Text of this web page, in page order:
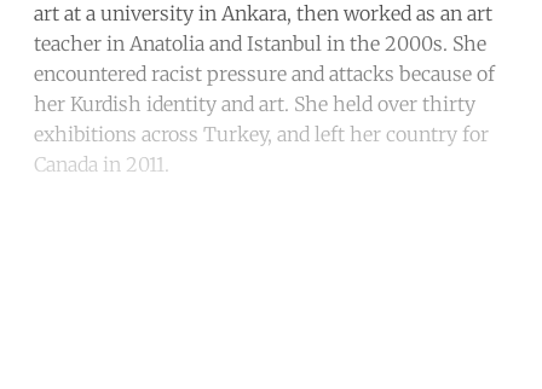
art at a university in Ankara, then worked as an art
teacher in Anatolia and Istanbul in the 2000s. She
encountered racist pressure and attacks because of
her Kurdish identity and art. She held over thirty
exhibitions across Turkey, and left her country for
Canada in 2011.